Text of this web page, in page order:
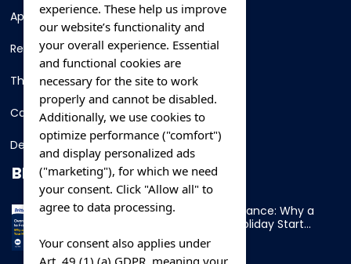
Apartments
Resorts
Thing To Do
Car Rental
Destination
BLOG
Overnight Ferry to France: Why a
Cabin Makes Your Holiday Start
Early
experience. These help us improve
our website’s functionality and
your overall experience. Essential
and functional cookies are
necessary for the site to work
properly and cannot be disabled.
Additionally, we use cookies to
optimize performance ("comfort")
and display personalized ads
("marketing"), for which we need
your consent. Click "Allow all" to
agree to data processing.
Your consent also applies under
Art. 49 (1) (a) GDPR, meaning your